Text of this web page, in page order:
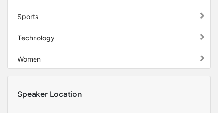
Sports
Technology
Women
Speaker Location